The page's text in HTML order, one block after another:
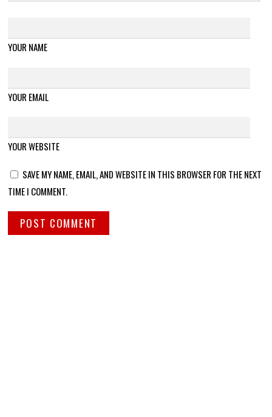
YOUR NAME
YOUR EMAIL
YOUR WEBSITE
SAVE MY NAME, EMAIL, AND WEBSITE IN THIS BROWSER FOR THE NEXT
TIME I COMMENT.